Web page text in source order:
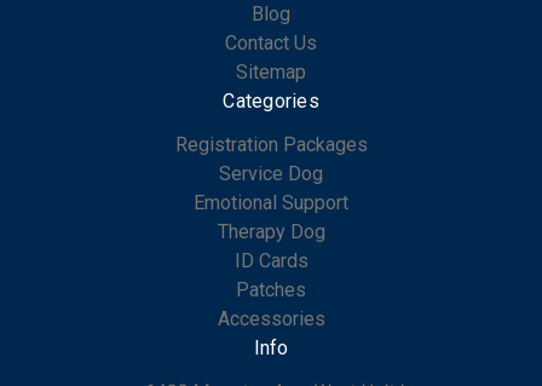
Blog
Contact Us
Sitemap
Categories
Registration Packages
Service Dog
Emotional Support
Therapy Dog
ID Cards
Patches
Accessories
Info